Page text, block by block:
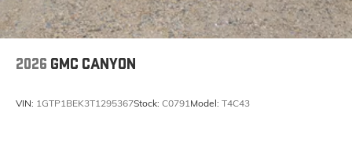
2026 GMC CANYON
VIN: 1GTP1BEK3T1295367Stock: C0791 Model: T4C43